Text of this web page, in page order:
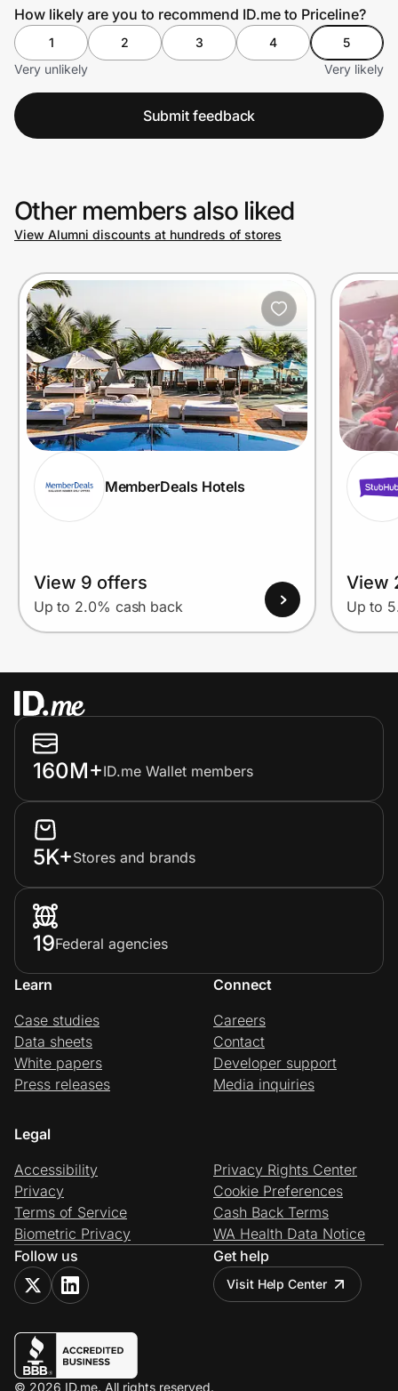
How likely are you to recommend ID.me to Priceline?
1 2 3 4
5
Very unlikely
Very likely
Submit feedback
Other members also liked
View Alumni discounts at hundreds of stores
MemberDeals Hotels
View 9 offers
Up to 2.0% cash back
View
Up to
160M+ID.me Wallet members
5K+Stores and brands
19Federal agencies
Learn
Case studies
Data sheets
White papers
Press releases
Connect
Careers
Contact
Developer support
Media inquiries
Legal
Accessibility
Privacy
Terms of Service
Biometric Privacy
Privacy Rights Center
Cookie Preferences
Cash Back Terms
WA Health Data Notice
Follow us
Get help
Visit Help Center
© 2026 ID.me. All rights reserved.